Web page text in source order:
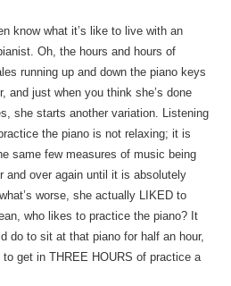
know what it’s like to live with an
Oh, the hours and hours of
running up and down the piano keys
and just when you think she’s done
she starts another variation. Listening
the piano is not relaxing; it is
same few measures of music being
and over again until it is absolutely
worse, she actually LIKED to
who likes to practice the piano? It
do to sit at that piano for half an hour,
to get in THREE HOURS of practice a